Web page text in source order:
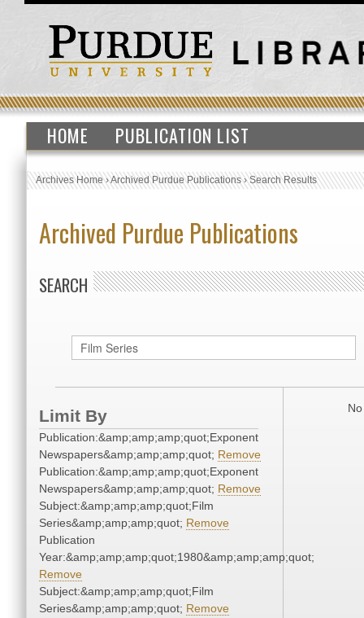
HOME PUBLICATION LIST
Archives Home›Archived Purdue Publications›Search Results
Archived Purdue Publications
SEARCH
Limit By
Publication:&amp;amp;amp;quot;Exponent
Newspapers&amp;amp;amp;quot; Remove
Publication:&amp;amp;amp;quot;Exponent
Newspapers&amp;amp;amp;quot; Remove
Subject:&amp;amp;amp;quot;Film
Series&amp;amp;amp;quot; Remove
Publication
Year:&amp;amp;amp;quot;1980&amp;amp;amp;quot;
Remove
Subject:&amp;amp;amp;quot;Film
Series&amp;amp;amp;quot; Remove